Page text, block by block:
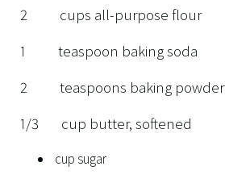
2 cups all-purpose flour
1 teaspoon baking soda
2 teaspoons baking powder
1/3 cup butter, softened
cup sugar